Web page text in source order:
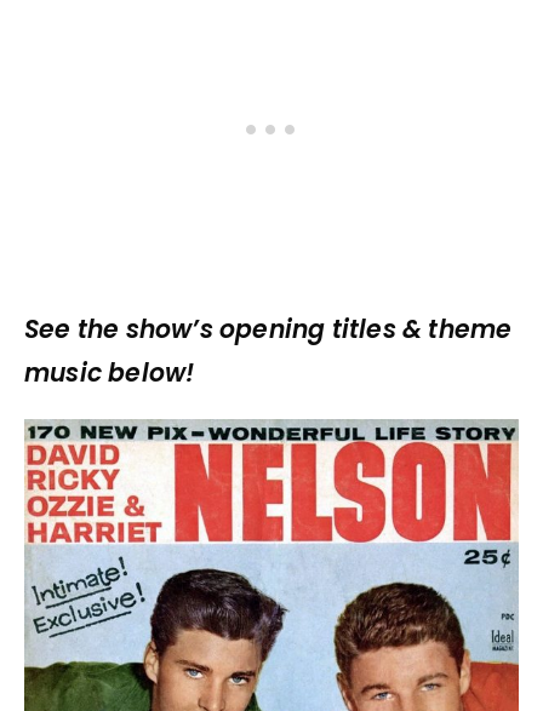
See the show’s opening titles & theme
music below!